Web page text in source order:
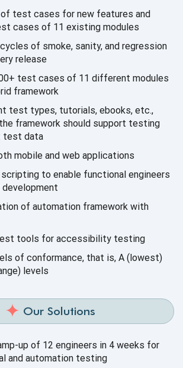
test cases for new features and
cases of 11 existing modules
of smoke, sanity, and regression
release
test cases of 11 different modules
framework
test types, tutorials, ebooks, etc.,
framework should support testing
test data
mobile and web applications
to enable functional engineers
of automation framework with
tools for accessibility testing
of conformance, that is, A (lowest)
levels
Our Solutions
up of 12 engineers in 4 weeks for
and automation testing